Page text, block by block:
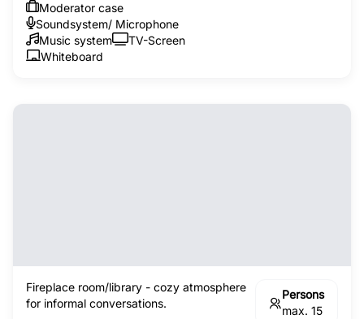
Moderator case
Soundsystem/ Microphone
Music system
TV-Screen
Whiteboard
Fireplace room/library - cozy atmosphere
for informal conversations.
Persons
max. 15